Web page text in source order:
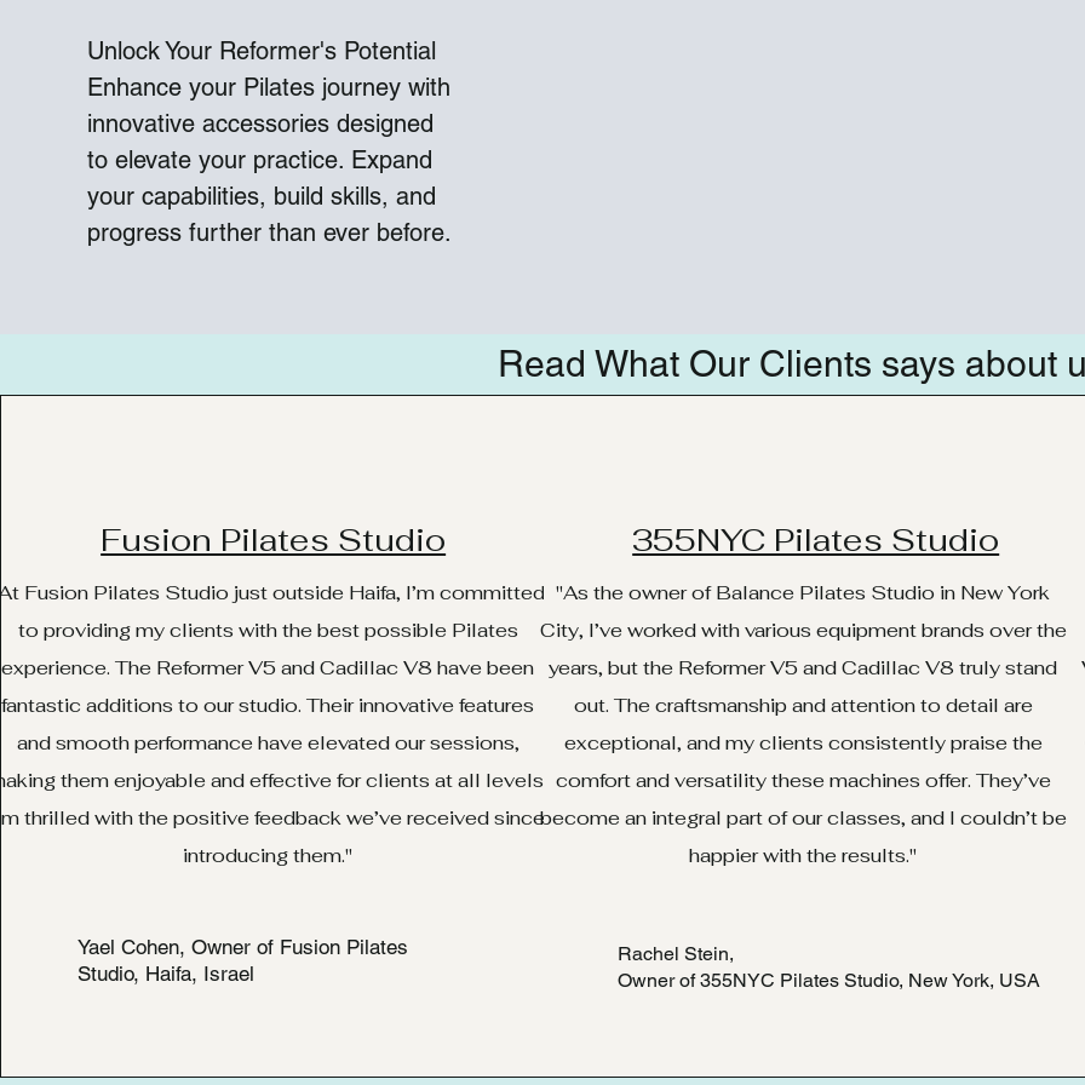
Unlock Your Reformer's Potential
Enhance your Pilates journey with
innovative accessories designed
to elevate your practice. Expand
your capabilities, build skills, and
progress further than ever before.
Read What Our Clients says about
Fusion Pilates Studio
Fusion Pilates Studio just outside Haifa, I’m committed
to providing my clients with the best possible Pilates
experience. The Reformer V5 and Cadillac V8 have been
fantastic additions to our studio. Their innovative features
and smooth performance have elevated our sessions,
them enjoyable and effective for clients at all levels.
thrilled with the positive feedback we’ve received since
introducing them."
Yael Cohen, Owner of Fusion Pilates
Studio, Haifa, Israel
355NYC Pilates Studio
"As the owner of Balance Pilates Studio in New York
City, I’ve worked with various equipment brands over the
years, but the Reformer V5 and Cadillac V8 truly stand
out. The craftsmanship and attention to detail are
exceptional, and my clients consistently praise the
comfort and versatility these machines offer. They’ve
become an integral part of our classes, and I couldn’t be
happier with the results."
Rachel Stein,
Owner of 355NYC Pilates Studio, New York, USA